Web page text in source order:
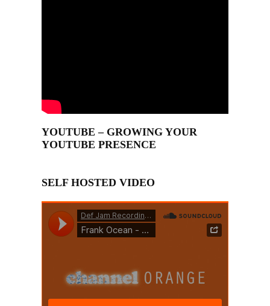
YOUTUBE – GROWING YOUR
YOUTUBE PRESENCE
SELF HOSTED VIDEO